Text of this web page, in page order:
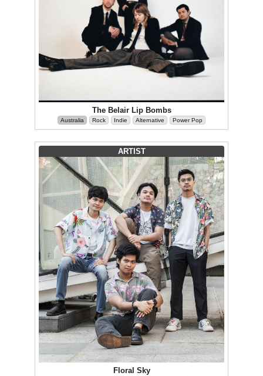
The Belair Lip Bombs
Australia Rock Indie Alternative Power Pop
ARTIST
Floral Sky